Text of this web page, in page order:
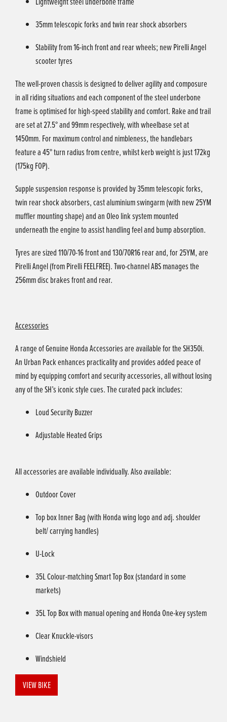
35mm telescopic forks and twin rear shock absorbers
Stability from 16-inch front and rear wheels; new Pirelli Angel
scooter tyres
The well-proven chassis is designed to deliver agility and composure
in all riding situations and each component of the steel underbone
frame is optimised for high-speed stability and comfort. Rake and trail
are set at 27.5° and 99mm respectively, with wheelbase set at
1450mm. For maximum control and nimbleness, the handlebars
feature a 45° turn radius from centre, whilst kerb weight is just 172kg
(175kg FOP).
Supple suspension response is provided by 35mm telescopic forks,
twin rear shock absorbers, cast aluminium swingarm (with new 25YM
muffler mounting shape) and an Oleo link system mounted
underneath the engine to assist handling feel and bump absorption.
Tyres are sized 110/70-16 front and 130/70R16 rear and, for 25YM, are
Pirelli Angel (from Pirelli FEELFREE). Two-channel ABS manages the
256mm disc brakes front and rear.
Accessories
A range of Genuine Honda Accessories are available for the SH350i.
An Urban Pack enhances practicality and provides added peace of
mind by equipping comfort and security accessories, all without losing
any of the SH’s iconic style cues. The curated pack includes:
Loud Security Buzzer
Adjustable Heated Grips
All accessories are available individually. Also available:
Outdoor Cover
Top box Inner Bag (with Honda wing logo and adj. shoulder
belt/ carrying handles)
U-Lock
35L Colour-matching Smart Top Box (standard in some
markets)
35L Top Box with manual opening and Honda One-key system
Clear Knuckle-visors
Windshield
VIEW BIKE